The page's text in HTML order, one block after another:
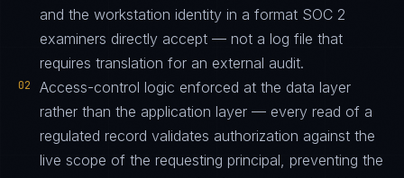
and the workstation identity in a format SOC 2
examiners directly accept — not a log file that
requires translation for an external audit.
02
Access-control logic enforced at the data layer
rather than the application layer — every read of a
regulated record validates authorization against the
live scope of the requesting principal, preventing the